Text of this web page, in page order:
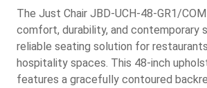
The Just Chair JBD-UCH-48-GR1/
comfort, durability, and contemporary
reliable seating solution for
hospitality spaces. This 48-inch
features a gracefully contoured